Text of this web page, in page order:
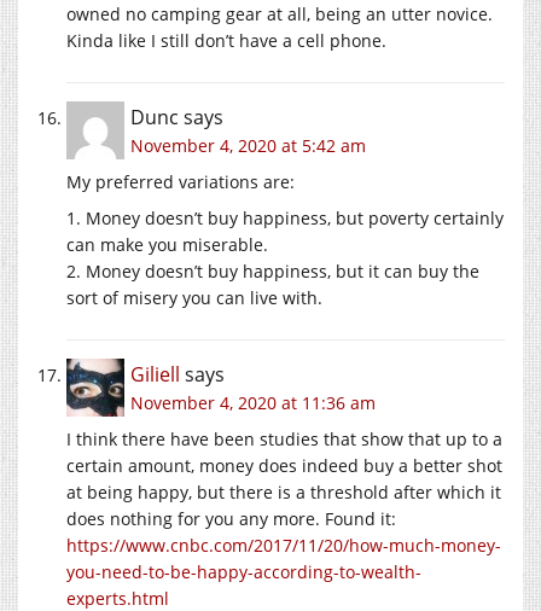
owned no camping gear at all, being an utter novice.
Kinda like I still don’t have a cell phone.
Dunc says
November 4, 2020 at 5:42 am
My preferred variations are:
1. Money doesn’t buy happiness, but poverty certainly
can make you miserable.
2. Money doesn’t buy happiness, but it can buy the
sort of misery you can live with.
Giliell says
November 4, 2020 at 11:36 am
I think there have been studies that show that up to a
certain amount, money does indeed buy a better shot
at being happy, but there is a threshold after which it
does nothing for you any more. Found it:
https://www.cnbc.com/2017/11/20/how-much-money-
you-need-to-be-happy-according-to-wealth-
experts.html